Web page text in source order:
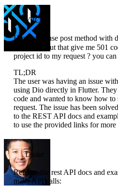
Y4CN
How can I use post method with
direct link but that give me 501
project id to my request ? you
TL;DR
The user was having an issue
using Dio directly in Flutter.
code and wanted to know how
request. The issue has been
to the REST API docs and
to use the provided links for
Drake
Refer to the rest API docs and
make API calls: